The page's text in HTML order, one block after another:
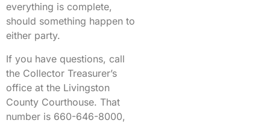
everything is complete,
should something happen to
either party.
If you have questions, call
the Collector Treasurer’s
office at the Livingston
County Courthouse. That
number is 660-646-8000,